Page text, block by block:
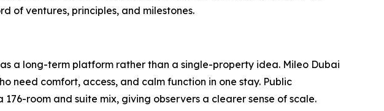
of ventures, principles, and milestones.
a long-term platform rather than a single-property idea. Mileo Dubai
need comfort, access, and calm function in one stay. Public
room and suite mix, giving observers a clearer sense of scale.